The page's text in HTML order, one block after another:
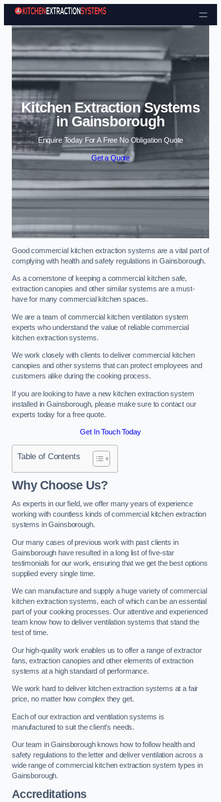
Skip to content
Kitchen Extraction Systems
in Gainsborough
Enquire Today For A Free No Obligation Quote
Get a Quote
Good commercial kitchen extraction systems are a vital part of
complying with health and safety regulations in Gainsborough.
As a cornerstone of keeping a commercial kitchen safe,
extraction canopies and other similar systems are a must-
have for many commercial kitchen spaces.
We are a team of commercial kitchen ventilation system
experts who understand the value of reliable commercial
kitchen extraction systems.
We work closely with clients to deliver commercial kitchen
canopies and other systems that can protect employees and
customers alike during the cooking process.
If you are looking to have a new kitchen extraction system
installed in Gainsborough, please make sure to contact our
experts today for a free quote.
Get In Touch Today
Table of Contents
Why Choose Us?
As experts in our field, we offer many years of experience
working with countless kinds of commercial kitchen extraction
systems in Gainsborough.
Our many cases of previous work with past clients in
Gainsborough have resulted in a long list of five-star
testimonials for our work, ensuring that we get the best options
supplied every single time.
We can manufacture and supply a huge variety of commercial
kitchen extraction systems, each of which can be an essential
part of your cooking processes. Our attentive and experienced
team know how to deliver ventilation systems that stand the
test of time.
Our high-quality work enables us to offer a range of extractor
fans, extraction canopies and other elements of extraction
systems at a high standard of performance.
We work hard to deliver kitchen extraction systems at a fair
price, no matter how complex they get.
Each of our extraction and ventilation systems is
manufactured to suit the client’s needs.
Our team in Gainsborough knows how to follow health and
safety regulations to the letter and deliver ventilation across a
wide range of commercial kitchen extraction system types in
Gainsborough.
Accreditations